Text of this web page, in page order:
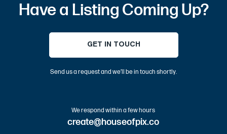
We respond within a few hours
create@houseofpix.co
Have a Listing Coming Up?
GET IN TOUCH
Send us a request and we’ll be in touch shortly.